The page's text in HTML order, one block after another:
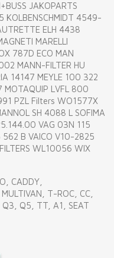
JAKOPARTS
KOLBENSCHMIDT 4549-
ELH 4438
MARELLI
787D ECO MAN
MANN-FILTER HU
14147 MEYLE 100 322
MOTAQUIP LVFL 800
PZL Filters WO1577X
SH 4088 L SOFIMA
VAG 03N 115
B VAICO V10-2825
WL10056 WIX
CADDY,
T-ROC, CC,
Q5, TT, A1, SEAT